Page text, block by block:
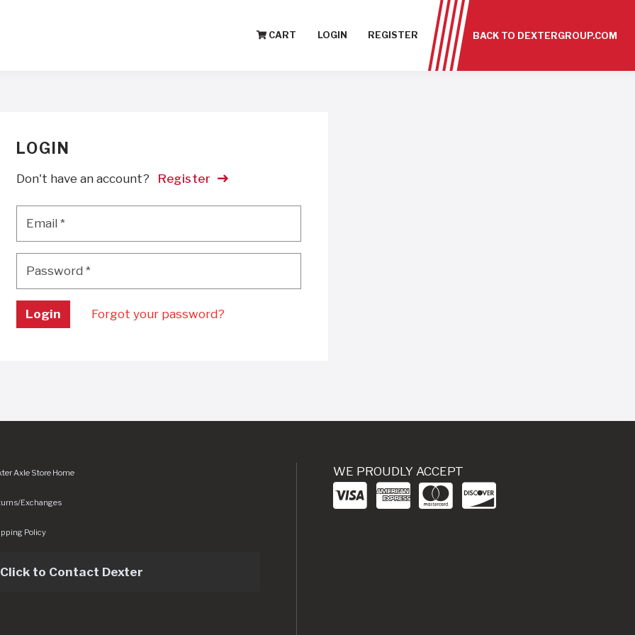
CART LOGIN REGISTER BACK TO DEXTERGROUP.COM
LOGIN
Don't have an account? Register
Email*
Password*
Login Forgot your password?
img/logo.svg
Axle Store Home
Exchanges
Policy
Click to Contact Dexter
WE PROUDLY ACCEPT